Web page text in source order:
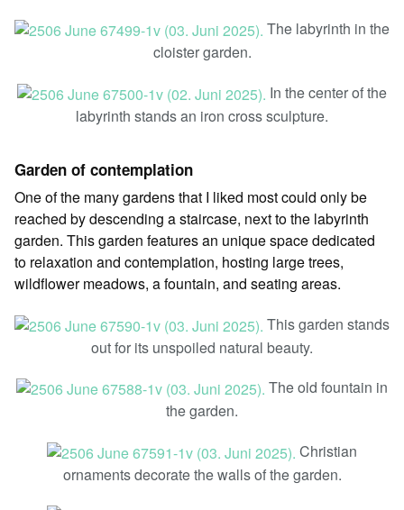
The labyrinth in the
cloister garden.
In the center of the
labyrinth stands an iron cross sculpture.
Garden of contemplation
One of the many gardens that I liked most could only be
reached by descending a staircase, next to the labyrinth
garden. This garden features an unique space dedicated
to relaxation and contemplation, hosting large trees,
wildflower meadows, a fountain, and seating areas.
This garden stands
out for its unspoiled natural beauty.
The old fountain in
the garden.
Christian
ornaments decorate the walls of the garden.